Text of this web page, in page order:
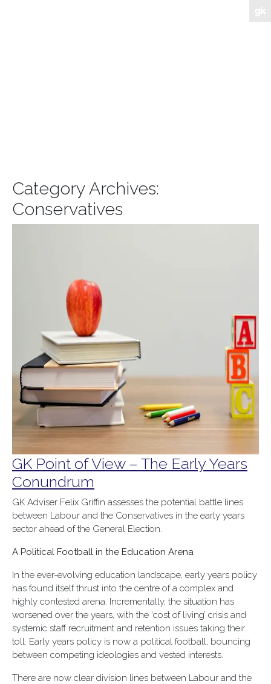
Category Archives:
Conservatives
GK Point of View – The Early Years
Conundrum
GK Adviser Felix Griffin assesses the potential battle lines
between Labour and the Conservatives in the early years
sector ahead of the General Election.
A Political Football in the Education Arena
In the ever-evolving education landscape, early years policy
has found itself thrust into the centre of a complex and
highly contested arena. Incrementally, the situation has
worsened over the years, with the ‘cost of living’ crisis and
systemic staff recruitment and retention issues taking their
toll. Early years policy is now a political football, bouncing
between competing ideologies and vested interests.
There are now clear division lines between Labour and the